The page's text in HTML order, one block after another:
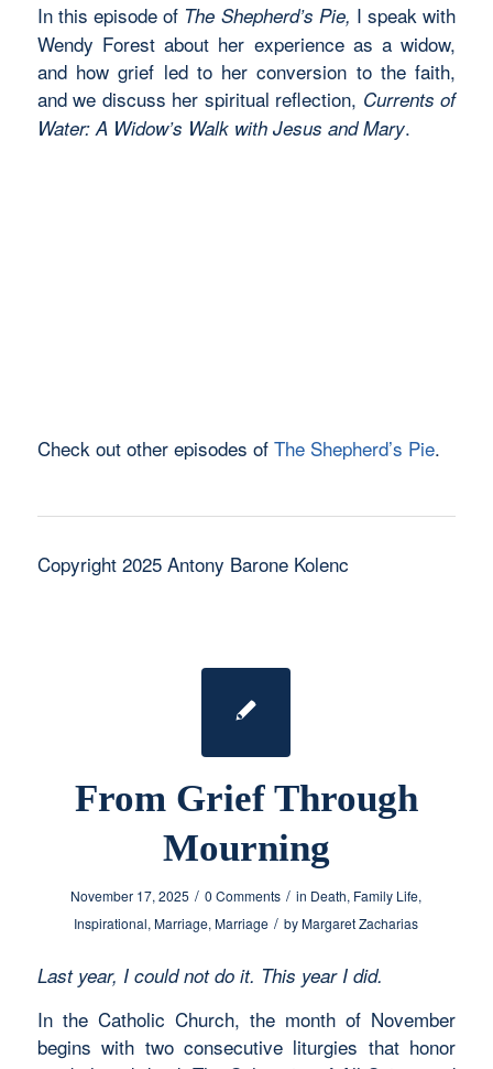
In this episode of The Shepherd’s Pie, I speak with
Wendy Forest about her experience as a widow,
and how grief led to her conversion to the faith,
and we discuss her spiritual reflection, Currents of
Water: A Widow’s Walk with Jesus and Mary.
Check out other episodes of The Shepherd’s Pie.
Copyright 2025 Antony Barone Kolenc
From Grief Through
Mourning
November 17, 2025 / 0 Comments / in Death, Family Life,
Inspirational, Marriage, Marriage / by Margaret Zacharias
Last year, I could not do it. This year I did.
In the Catholic Church, the month of November
begins with two consecutive liturgies that honor